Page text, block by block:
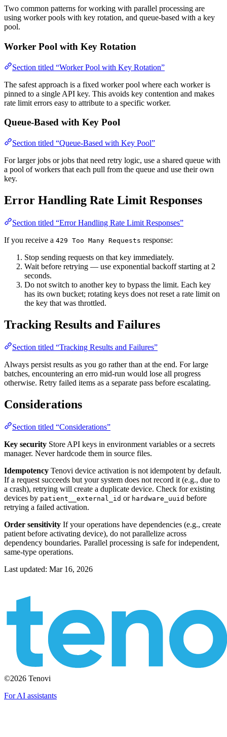
Two common patterns for working with parallel processing are
using worker pools with key rotation, and queue-based with a key
pool.
Worker Pool with Key Rotation
Section titled “Worker Pool with Key Rotation”
The safest approach is a fixed worker pool where each worker is
pinned to a single API key. This avoids key contention and makes
rate limit errors easy to attribute to a specific worker.
Queue-Based with Key Pool
Section titled “Queue-Based with Key Pool”
For larger jobs or jobs that need retry logic, use a shared queue with
a pool of workers that each pull from the queue and use their own
key.
Error Handling Rate Limit Responses
Section titled “Error Handling Rate Limit Responses”
If you receive a 429 Too Many Requests response:
Stop sending requests on that key immediately.
Wait before retrying — use exponential backoff starting at 2
seconds.
Do not switch to another key to bypass the limit. Each key
has its own bucket; rotating keys does not reset a rate limit on
the key that was throttled.
Tracking Results and Failures
Section titled “Tracking Results and Failures”
Always persist results as you go rather than at the end. For large
batches, encountering an erro mid-run would lose all progress
otherwise. Retry failed items as a separate pass before escalating.
Considerations
Section titled “Considerations”
Key security Store API keys in environment variables or a secrets
manager. Never hardcode them in source files.
Idempotency Tenovi device activation is not idempotent by default.
If a request succeeds but your system does not record it (e.g., due to
a crash), retrying will create a duplicate device. Check for existing
devices by patient__external_id or hardware_uuid before
retrying a failed activation.
Order sensitivity If your operations have dependencies (e.g., create
patient before activating device), do not parallelize across
dependency boundaries. Parallel processing is safe for independent,
same-type operations.
Last updated: Mar 16, 2026
©2026 Tenovi
For AI assistants